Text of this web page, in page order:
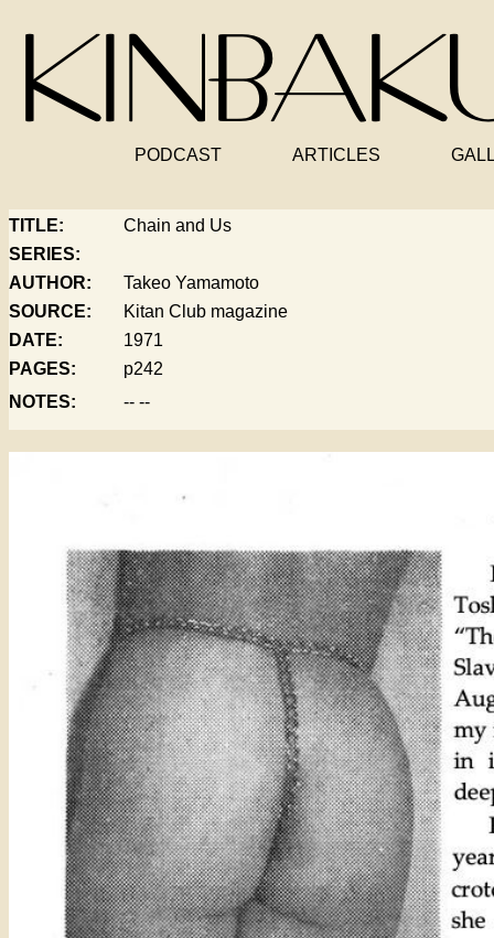
PODCAST ARTICLES
TITLE:
SERIES:
AUTHOR:
SOURCE:
DATE:
PAGES:
NOTES:
Chain and Us
Takeo Yamamoto
Kitan Club magazine
1971
p242
-- --